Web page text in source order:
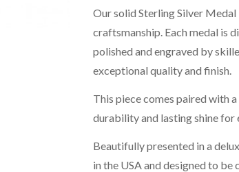
Our solid Sterling Silver
craftsmanship. Each medal is
polished and engraved by
exceptional quality and finish.
This piece comes paired with
durability and lasting shine for
Beautifully presented in a
in the USA and designed to be